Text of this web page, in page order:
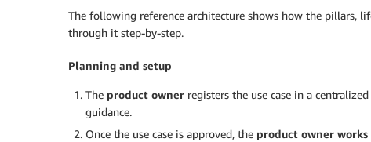
The following reference architecture shows how the pillars,
through it step-by-step.
Planning and setup
The product owner registers the use case in a
guidance.
Once the use case is approved, the product owner